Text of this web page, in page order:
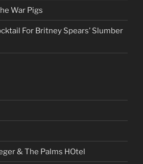
War Pigs
For Britney Spears’ Slumber
& The Palms HOtel